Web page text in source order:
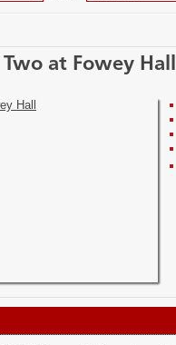
at Fowey Hall